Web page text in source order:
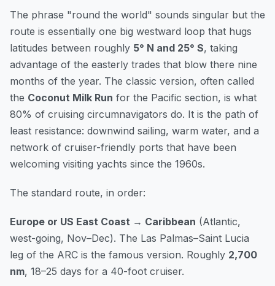
The phrase "round the world" sounds singular but the
route is essentially one big westward loop that hugs
latitudes between roughly 5° N and 25° S, taking
advantage of the easterly trades that blow there nine
months of the year. The classic version, often called
the Coconut Milk Run for the Pacific section, is what
80% of cruising circumnavigators do. It is the path of
least resistance: downwind sailing, warm water, and a
network of cruiser-friendly ports that have been
welcoming visiting yachts since the 1960s.
The standard route, in order:
Europe or US East Coast → Caribbean (Atlantic,
west-going, Nov–Dec). The Las Palmas–Saint Lucia
leg of the ARC is the famous version. Roughly 2,700
nm, 18–25 days for a 40-foot cruiser.